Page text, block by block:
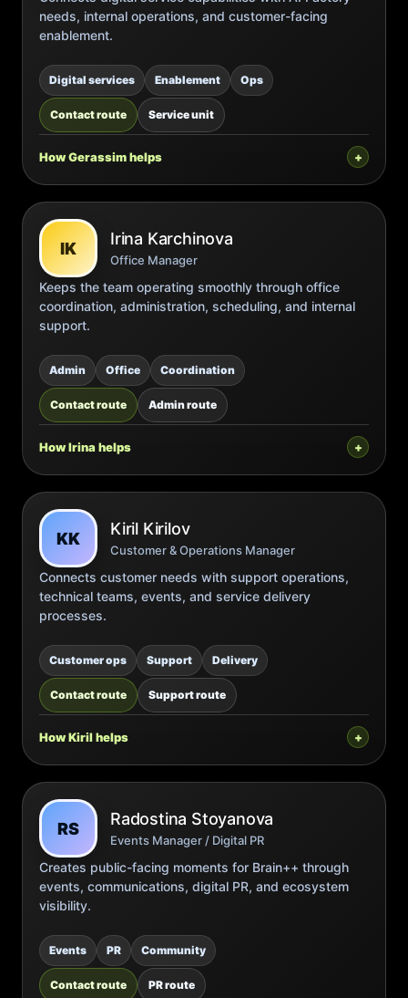
needs, internal operations, and customer-facing
enablement.
Digital services Enablement Ops
Contact route Service unit
How Gerassim helps
IK
Irina Karchinova
Office Manager
Keeps the team operating smoothly through office
coordination, administration, scheduling, and internal
support.
Admin Office Coordination
Contact route Admin route
How Irina helps
KK
Kiril Kirilov
Customer & Operations Manager
Connects customer needs with support operations,
technical teams, events, and service delivery
processes.
Customer ops Support Delivery
Contact route Support route
How Kiril helps
RS
Radostina Stoyanova
Events Manager / Digital PR
Creates public-facing moments for Brain++ through
events, communications, digital PR, and ecosystem
visibility.
Events PR Community
Contact route PR route